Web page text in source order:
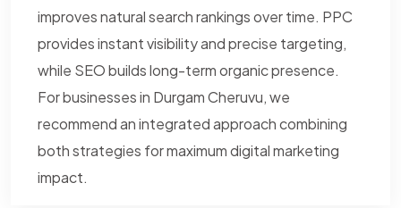
improves natural search rankings over time. PPC
provides instant visibility and precise targeting,
while SEO builds long-term organic presence.
For businesses in Durgam Cheruvu, we
recommend an integrated approach combining
both strategies for maximum digital marketing
impact.